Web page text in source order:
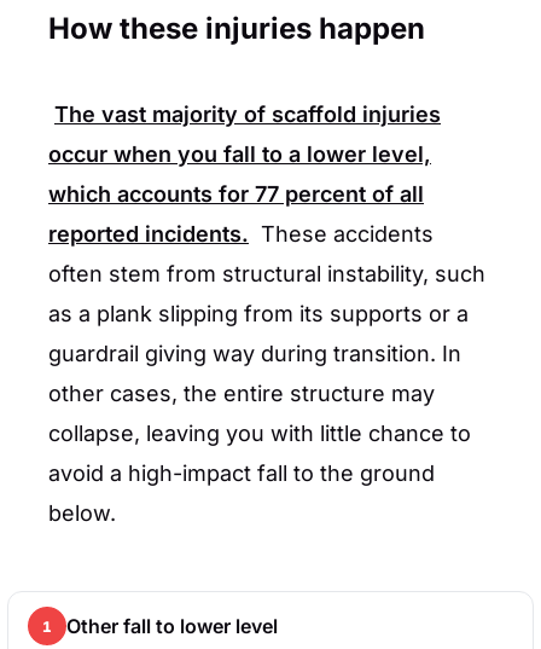
How these injuries happen
The vast majority of scaffold injuries
occur when you fall to a lower level,
which accounts for 77 percent of all
reported incidents. These accidents
often stem from structural instability, such
as a plank slipping from its supports or a
guardrail giving way during transition. In
other cases, the entire structure may
collapse, leaving you with little chance to
avoid a high-impact fall to the ground
below.
1 Other fall to lower level